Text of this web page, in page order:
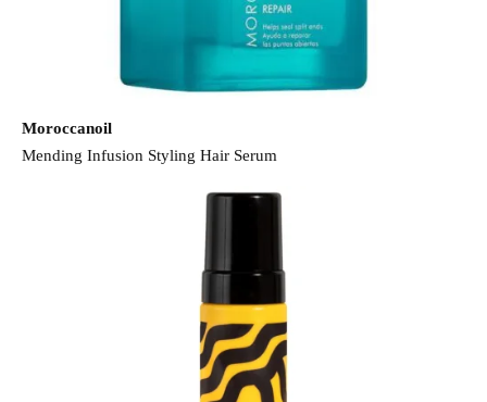
Moroccanoil
Mending Infusion Styling Hair Serum